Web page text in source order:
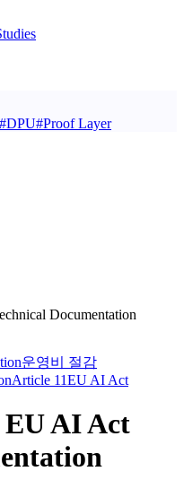
#DPU#Proof Layer
Documentation
운영비 절감
Article 11EU AI Act
EU AI Act